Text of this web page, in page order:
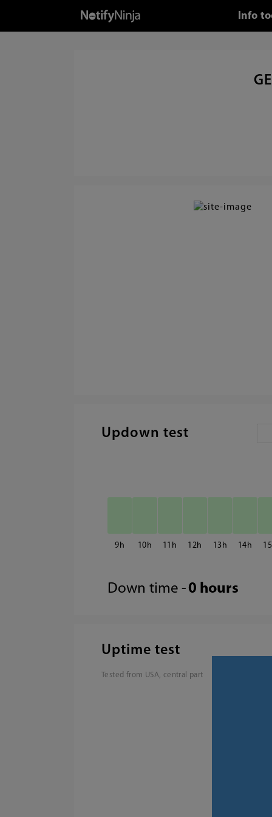
Info
Updown test
9 10 11 12 13 14 15
Down time - 0 hours
Uptime test
Tested from USA, central part